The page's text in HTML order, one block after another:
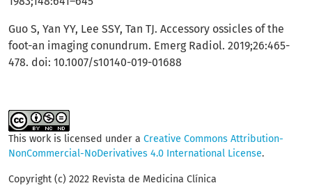
Guo S, Yan YY, Lee SSY, Tan TJ. Accessory ossicles of the
foot-an imaging conundrum. Emerg Radiol. 2019;26:465-
478. doi: 10.1007/s10140-019-01688
This work is licensed under a Creative Commons Attribution-
NonCommercial-NoDerivatives 4.0 International License.
Copyright (c) 2022 Revista de Medicina Clínica